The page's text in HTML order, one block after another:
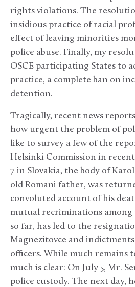
rights violations. The
insidious practice of racial
effect of leaving minorities
police abuse. Finally, my
OSCE participating States to
practice, a complete ban on
detention.
Tragically, recent news
how urgent the problem of
like to survey a few of the
Helsinki Commission in
7 in Slovakia, the body of Karol
old Romani father, was
convoluted account of his
mutual recriminations among
so far, has led to the
Magnezitovce and
officers. While much remains
much is clear: On July 5, Mr.
police custody. The next day,